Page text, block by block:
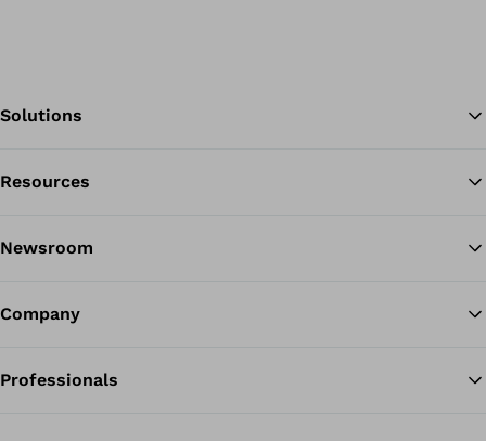
Solutions
Resources
Newsroom
Company
Professionals